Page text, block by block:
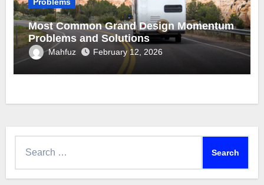
Most Common Grand Design Momentum
Problems and Solutions
Mahfuz February 12, 2026